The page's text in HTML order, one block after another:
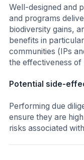
Well-designed and
and programs
biodiversity gains,
benefits in
communities (IPs
the effectiveness of
Potential side-
Performing due
ensure they are
risks associated